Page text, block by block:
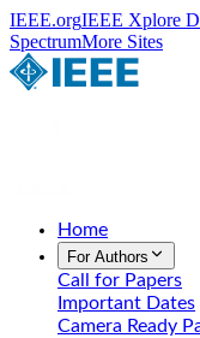
IEEE.orgIEEE Xplore
SpectrumMore Sites
Home
For Authors
Call for Papers
Important Dates
Camera Ready